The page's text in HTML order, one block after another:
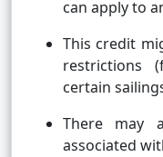
can apply to
This credit
restrictions
certain
There may
associated